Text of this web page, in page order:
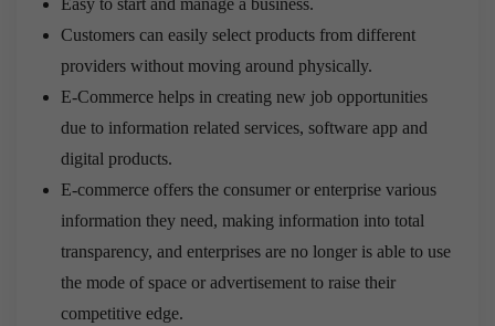
Easy to start and manage a business.
Customers can easily select products from different
providers without moving around physically.
E-Commerce helps in creating new job opportunities
due to information related services, software app and
digital products.
E-commerce offers the consumer or enterprise various
information they need, making information into total
transparency, and enterprises are no longer is able to use
the mode of space or advertisement to raise their
competitive edge.